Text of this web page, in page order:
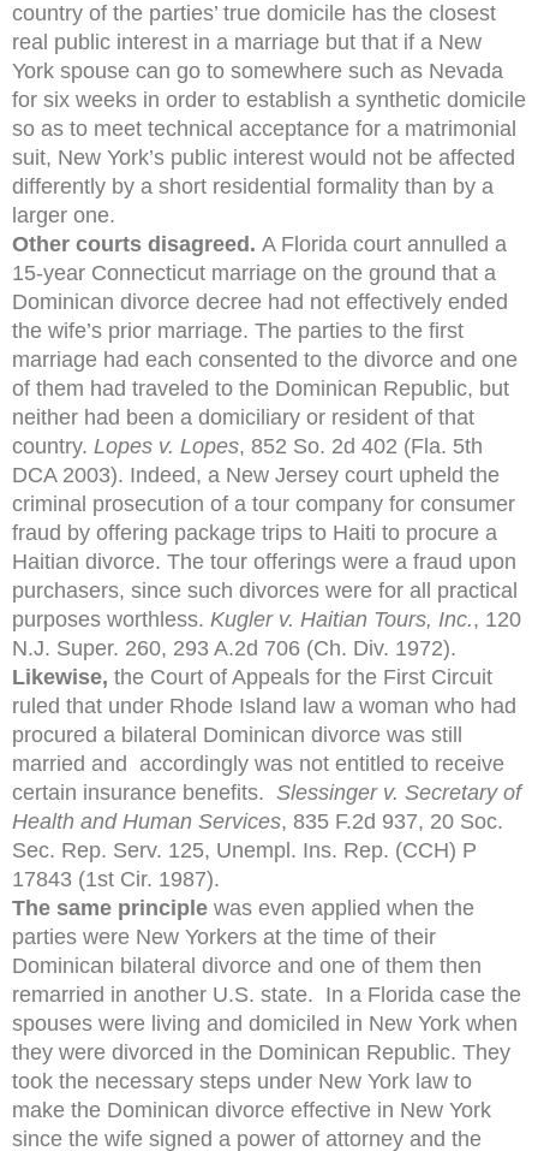
country of the parties’ true domicile has the closest
real public interest in a marriage but that if a New
York spouse can go to somewhere such as Nevada
for six weeks in order to establish a synthetic domicile
so as to meet technical acceptance for a matrimonial
suit, New York’s public interest would not be affected
differently by a short residential formality than by a
larger one.
Other courts disagreed. A Florida court annulled a
15-year Connecticut marriage on the ground that a
Dominican divorce decree had not effectively ended
the wife’s prior marriage. The parties to the first
marriage had each consented to the divorce and one
of them had traveled to the Dominican Republic, but
neither had been a domiciliary or resident of that
country. Lopes v. Lopes, 852 So. 2d 402 (Fla. 5th
DCA 2003). Indeed, a New Jersey court upheld the
criminal prosecution of a tour company for consumer
fraud by offering package trips to Haiti to procure a
Haitian divorce. The tour offerings were a fraud upon
purchasers, since such divorces were for all practical
purposes worthless. Kugler v. Haitian Tours, Inc., 120
N.J. Super. 260, 293 A.2d 706 (Ch. Div. 1972).
Likewise, the Court of Appeals for the First Circuit
ruled that under Rhode Island law a woman who had
procured a bilateral Dominican divorce was still
married and accordingly was not entitled to receive
certain insurance benefits. Slessinger v. Secretary of
Health and Human Services, 835 F.2d 937, 20 Soc.
Sec. Rep. Serv. 125, Unempl. Ins. Rep. (CCH) P
17843 (1st Cir. 1987).
The same principle was even applied when the
parties were New Yorkers at the time of their
Dominican bilateral divorce and one of them then
remarried in another U.S. state. In a Florida case the
spouses were living and domiciled in New York when
they were divorced in the Dominican Republic. They
took the necessary steps under New York law to
make the Dominican divorce effective in New York
since the wife signed a power of attorney and the